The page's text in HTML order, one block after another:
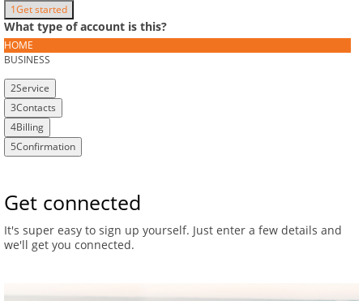
1Get started
What type of account is this?
HOME
BUSINESS
2Service
3Contacts
4Billing
5Confirmation
Get connected
It's super easy to sign up yourself. Just enter a few details and
we'll get you connected.